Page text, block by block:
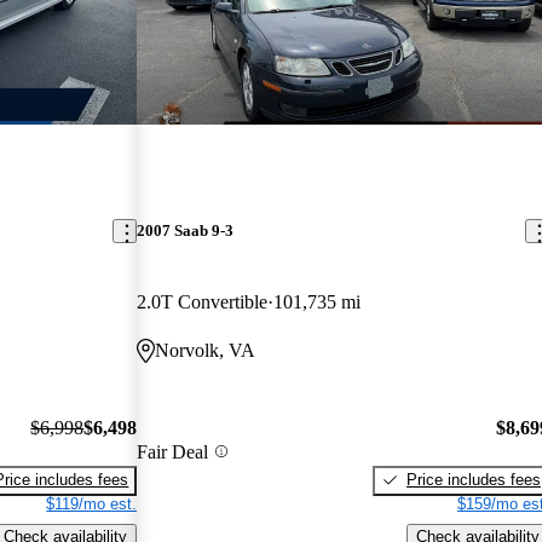
$6,998$6,498
includes fees
$119/mo est.
Check availability
2007 Saab 9-3
2.0T Convertible 101,735 mi
Norvolk, VA
Fair Deal
Price includes fees
$159/mo
Check availability